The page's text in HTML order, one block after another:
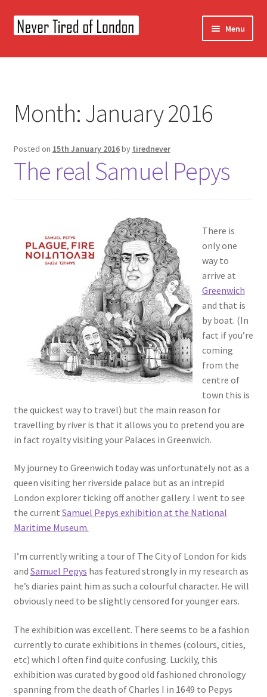
Skip
to
Skip
to
Menu
Home
CONTACT US
Month:January 2016
Posted on 15th January 2016by tirednever
The real Samuel Pepys
There is
only one
way to
arrive at
Greenwich
and that is
by boat. (In
fact if you’re
coming
from the
centre of
town this is
the quickest way to travel) but the main reason for
travelling by river is that it allows you to pretend you are
in fact royalty visiting your Palaces in Greenwich.
My journey to Greenwich today was unfortunately not as a
queen visiting her riverside palace but as an intrepid
London explorer ticking off another gallery. I went to see
the current Samuel Pepys exhibition at the National
Maritime Museum.
I’m currently writing a tour of The City of London for kids
and Samuel Pepys has featured strongly in my research as
he’s diaries paint him as such a colourful character. He will
obviously need to be slightly censored for younger ears.
The exhibition was excellent. There seems to be a fashion
currently to curate exhibitions in themes (colours, cities,
etc) which I often find quite confusing. Luckily, this
exhibition was curated by good old fashioned chronology
spanning from the death of Charles I in 1649 to Pepys